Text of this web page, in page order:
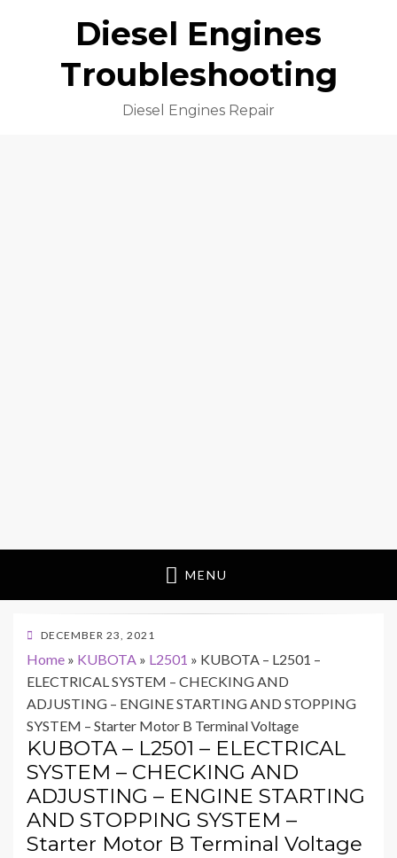
Diesel Engines
Troubleshooting
Diesel Engines Repair
MENU
POSTED
DECEMBER 23, 2021
Home » KUBOTA » L2501 » KUBOTA – L2501 –
ELECTRICAL SYSTEM – CHECKING AND
ADJUSTING – ENGINE STARTING AND STOPPING
SYSTEM – Starter Motor B Terminal Voltage
KUBOTA – L2501 – ELECTRICAL
SYSTEM – CHECKING AND
ADJUSTING – ENGINE STARTING
AND STOPPING SYSTEM –
Starter Motor B Terminal Voltage